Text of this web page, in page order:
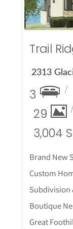
Trail
2313
3
29
3,004
Brand New
Custom
Subdivision
Boutique
Great